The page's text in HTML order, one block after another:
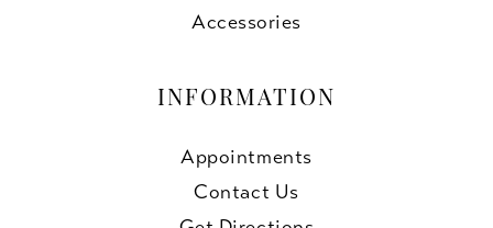
Accessories
INFORMATION
Appointments
Contact Us